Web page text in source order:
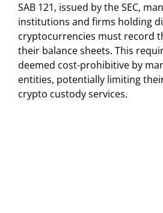
SAB 121, issued by the SEC,
institutions and firms holding
cryptocurrencies must record
their balance sheets. This
deemed cost-prohibitive by
entities, potentially limiting
crypto custody services.